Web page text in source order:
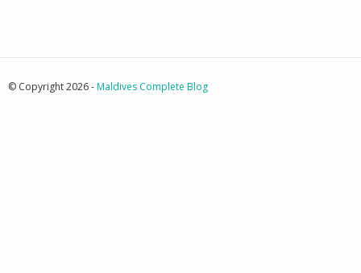
© Copyright 2026 -Maldives Complete Blog